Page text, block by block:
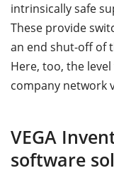
intrinsically safe
These provide
an end shut-off of
Here, too, the
company network
VEGA
software